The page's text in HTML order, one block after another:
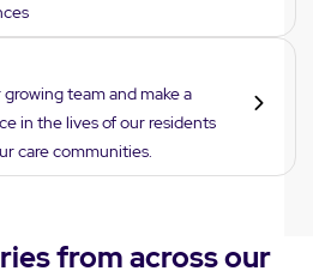
team and make a
in the lives of our residents
care communities.
from across our